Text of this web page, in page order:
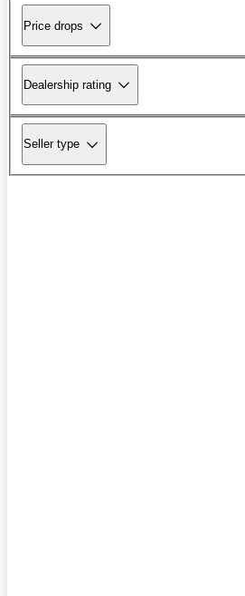
Price drops
Dealership rating
Seller type